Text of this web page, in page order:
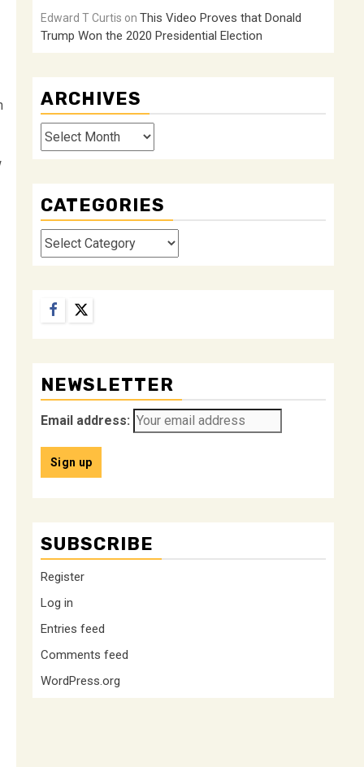
Edward T Curtis on This Video Proves that Donald
Trump Won the 2020 Presidential Election
ARCHIVES
Archives
CATEGORIES
Categories
Facebook
Twitter
NEWSLETTER
Email address:
SUBSCRIBE
Register
Log in
Entries feed
Comments feed
WordPress.org